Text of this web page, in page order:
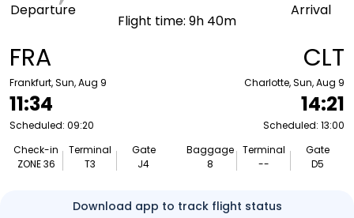
FRA
Frankfurt, Sun, Aug 9
11:34
Scheduled: 09:20
Check-in
ZONE 36
Terminal
T3
Gate
J4
Departure
Flight time: 9h 40m
Arrival
CLT
Charlotte, Sun, Aug 9
14:21
Scheduled: 13:00
Baggage
8
Terminal
--
Gate
D5
Download app to track flight status